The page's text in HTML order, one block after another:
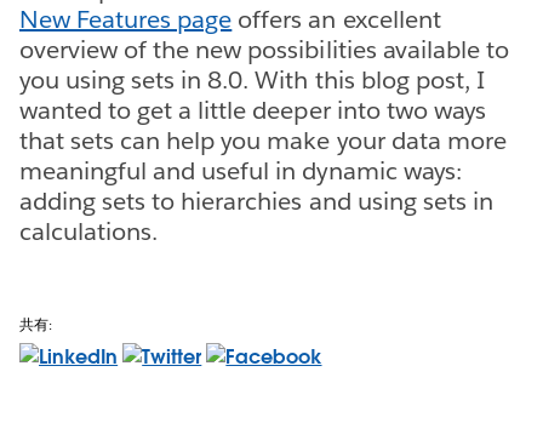
New Features page offers an excellent
overview of the new possibilities available to
you using sets in 8.0. With this blog post, I
wanted to get a little deeper into two ways
that sets can help you make your data more
meaningful and useful in dynamic ways:
adding sets to hierarchies and using sets in
calculations.
共有: